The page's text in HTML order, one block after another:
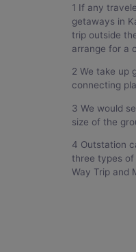
1 If any
getaways in
trip outside
arrange for a
2 We take up
connecting
3 We would
size of the
4 Outstation
three types of
Way Trip and